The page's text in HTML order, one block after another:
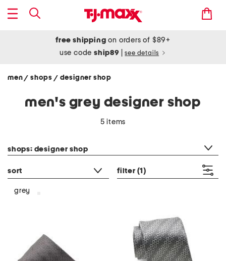
free shipping on orders of $89+
use codeship89 see details
men/ shops / designer shop
men's grey designer shop
5 items
shops: designer shop
sort filter (1)
grey